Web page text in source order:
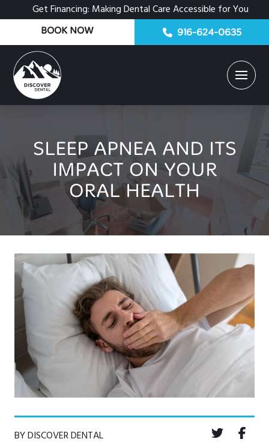
Get Financing: Making Dental Care Accessible for You
BOOK NOW 916-624-0635
SLEEP APNEA AND ITS
IMPACT ON YOUR
ORAL HEALTH
BY DISCOVER DENTAL